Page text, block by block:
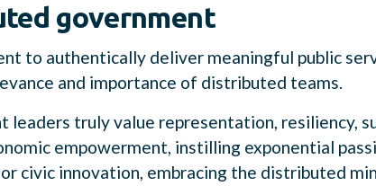
government
to authentically deliver meaningful public
and importance of distributed teams.
leaders truly value representation, resiliency,
empowerment, instilling exponential
civic innovation, embracing the distributed